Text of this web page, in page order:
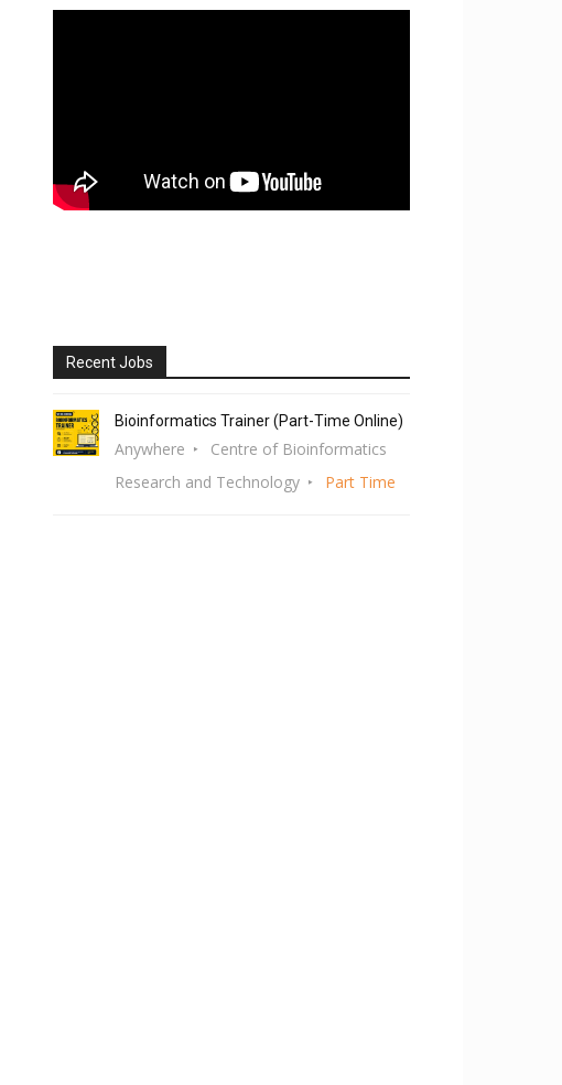
Recent Jobs
Bioinformatics Trainer (Part-Time Online)
Anywhere
Centre of Bioinformatics
Research and Technology
Part Time